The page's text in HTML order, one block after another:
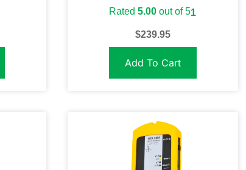
Rated5.00 out of 51
$239.95
Add To Cart